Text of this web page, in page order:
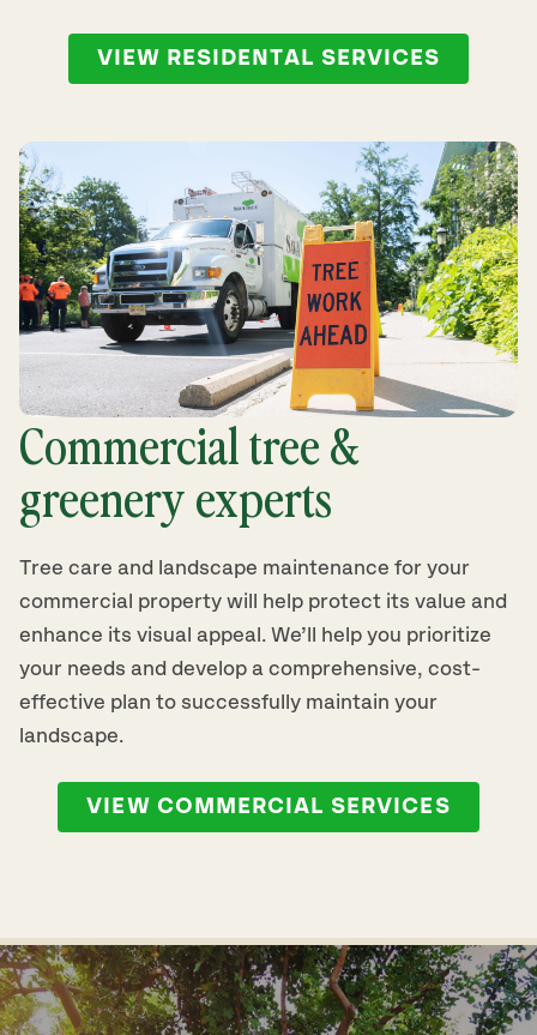
VIEW RESIDENTAL SERVICES
Commercial tree &
greenery experts
Tree care and landscape maintenance for your
commercial property will help protect its value and
enhance its visual appeal. We’ll help you prioritize
your needs and develop a comprehensive, cost-
effective plan to successfully maintain your
landscape.
VIEW COMMERCIAL SERVICES